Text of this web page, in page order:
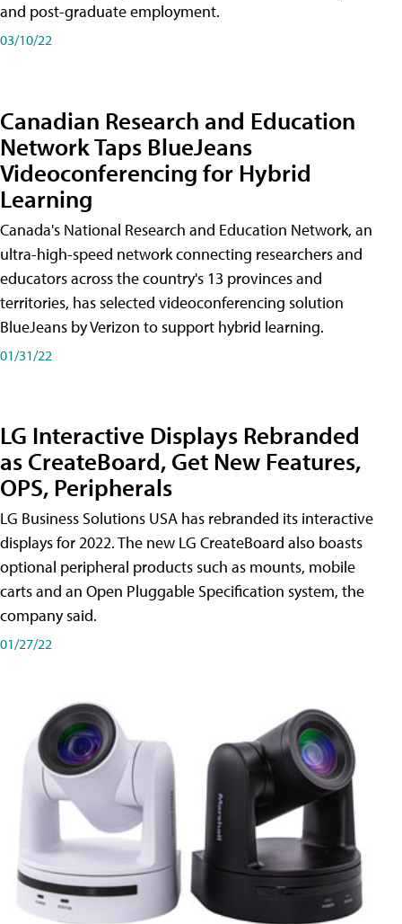
and post-graduate employment.
03/10/22
Canadian Research and Education
Network Taps BlueJeans
Videoconferencing for Hybrid
Learning
Canada's National Research and Education Network, an
ultra-high-speed network connecting researchers and
educators across the country's 13 provinces and
territories, has selected videoconferencing solution
BlueJeans by Verizon to support hybrid learning.
01/31/22
LG Interactive Displays Rebranded
as CreateBoard, Get New Features,
OPS, Peripherals
LG Business Solutions USA has rebranded its interactive
displays for 2022. The new LG CreateBoard also boasts
optional peripheral products such as mounts, mobile
carts and an Open Pluggable Specification system, the
company said.
01/27/22